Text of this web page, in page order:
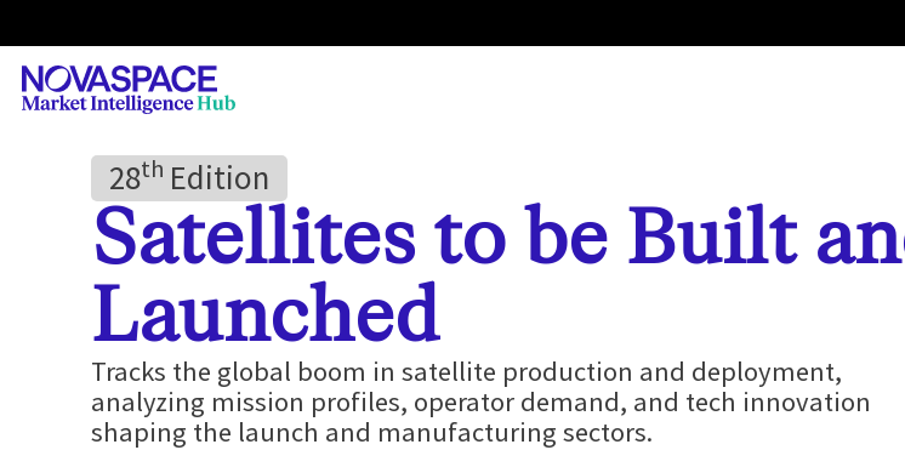
28Th Edition
Satellites to be Built
Launched
Tracks the global boom in satellite production and deployment,
analyzing mission profiles, operator demand, and tech innovation
shaping the launch and manufacturing sectors.